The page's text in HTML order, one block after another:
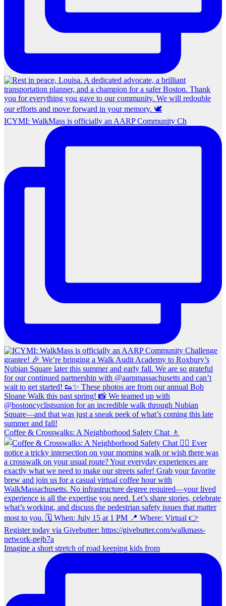
ICYMI: WalkMass is officially an AARP Community Ch
Coffee & Crosswalks: A Neighborhood Safety Chat 🚶‍
Imagine a short stretch of road keeping kids from